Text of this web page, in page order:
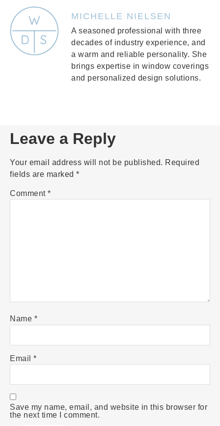
MICHELLE NIELSEN
A seasoned professional with three
decades of industry experience, and
a warm and reliable personality. She
brings expertise in window coverings
and personalized design solutions.
Leave a Reply
Your email address will not be published. Required
fields are marked *
Comment *
Name *
Email *
Save my name, email, and website in this browser for
the next time I comment.